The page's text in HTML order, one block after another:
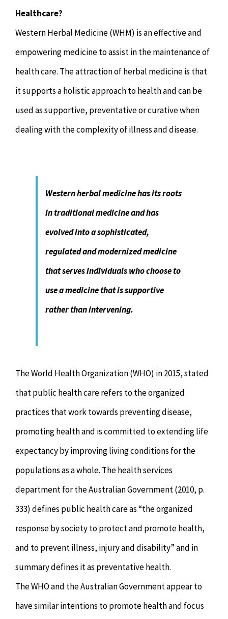
Healthcare?
Western Herbal Medicine (WHM) is an effective and
empowering medicine to assist in the maintenance of
health care. The attraction of herbal medicine is that
it supports a holistic approach to health and can be
used as supportive, preventative or curative when
dealing with the complexity of illness and disease.
Western herbal medicine has its roots
in traditional medicine and has
evolved into a sophisticated,
regulated and modernized medicine
that serves individuals who choose to
use a medicine that is supportive
rather than intervening.
The World Health Organization (WHO) in 2015, stated
that public health care refers to the organized
practices that work towards preventing disease,
promoting health and is committed to extending life
expectancy by improving living conditions for the
populations as a whole. The health services
department for the Australian Government (2010, p.
333) defines public health care as “the organized
response by society to protect and promote health,
and to prevent illness, injury and disability” and in
summary defines it as preventative health.
The WHO and the Australian Government appear to
have similar intentions to promote health and focus